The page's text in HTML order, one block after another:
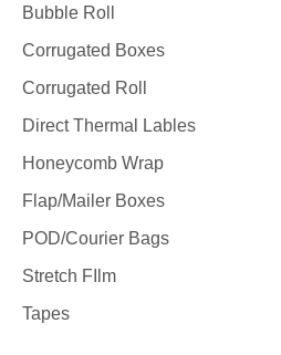
Bubble Roll
Corrugated Boxes
Corrugated Roll
Direct Thermal Lables
Honeycomb Wrap
Flap/Mailer Boxes
POD/Courier Bags
Stretch FIlm
Tapes